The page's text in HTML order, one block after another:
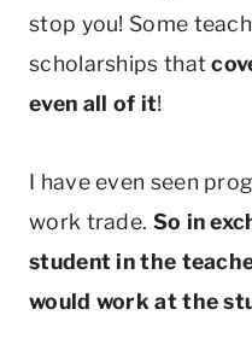
stop you! Some
scholarships that
even all of it!
I have even seen
work trade. So in
student in the
would work at the